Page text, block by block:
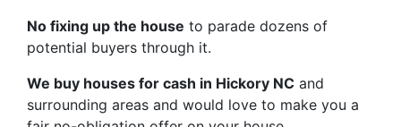
No fixing up the house to parade dozens of
potential buyers through it.
We buy houses for cash in Hickory NC and
surrounding areas and would love to make you a